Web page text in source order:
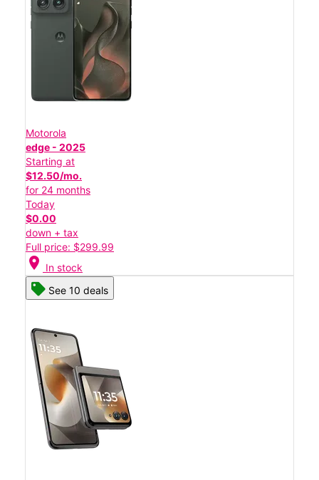
Motorola
edge - 2025
Starting at
$12.50/mo.
for 24 months
Today
$0.00
down + tax
Full price: $299.99
location_on In stock
See 10 deals